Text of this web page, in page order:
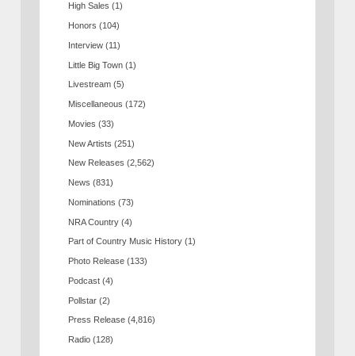
High Sales (1)
Honors (104)
Interview (11)
Little Big Town (1)
Livestream (5)
Miscellaneous (172)
Movies (33)
New Artists (251)
New Releases (2,562)
News (831)
Nominations (73)
NRA Country (4)
Part of Country Music History (1)
Photo Release (133)
Podcast (4)
Pollstar (2)
Press Release (4,816)
Radio (128)